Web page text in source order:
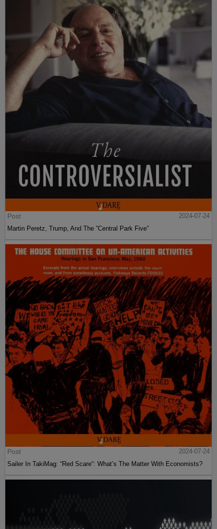
Post
2024-07-24
Martin Peretz, Trump, And The ”Central Park Five”
Post
2024-07-24
Sailer In TakiMag: “Red Scare“: What’s The Matter With Economists?